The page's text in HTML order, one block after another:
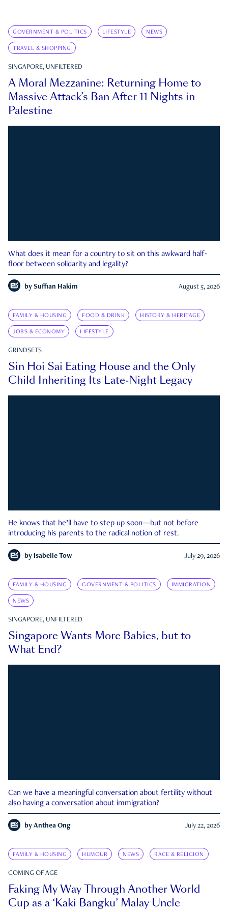
GOVERNMENT & POLITICS LIFESTYLE NEWS
TRAVEL & SHOPPING
SINGAPORE, UNFILTERED
A Moral Mezzanine: Returning Home to
Massive Attack’s Ban After 11 Nights in
Palestine
What does it mean for a country to sit on this awkward half-
floor between solidarity and legality?
by Suffian Hakim August 5, 2026
FAMILY & HOUSING FOOD & DRINK HISTORY & HERITAGE
JOBS & ECONOMY LIFESTYLE
GRINDSETS
Sin Hoi Sai Eating House and the Only
Child Inheriting Its Late-Night Legacy
He knows that he’ll have to step up soon—but not before
introducing his parents to the radical notion of rest.
by Isabelle Tow July 29, 2026
FAMILY & HOUSING GOVERNMENT & POLITICS IMMIGRATION
NEWS
SINGAPORE, UNFILTERED
Singapore Wants More Babies, but to
What End?
Can we have a meaningful conversation about fertility without
also having a conversation about immigration?
by Anthea Ong July 22, 2026
FAMILY & HOUSING HUMOUR NEWS RACE & RELIGION
COMING OF AGE
Faking My Way Through Another World
Cup as a ‘Kaki Bangku’ Malay Uncle